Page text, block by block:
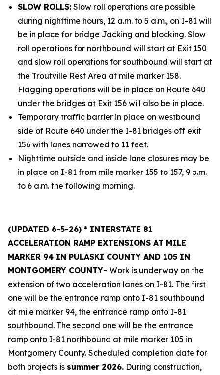
SLOW ROLLS: Slow roll operations are possible
during nighttime hours, 12 a.m. to 5 a.m., on I-81 will
be in place for bridge Jacking and blocking. Slow
roll operations for northbound will start at Exit 150
and slow roll operations for southbound will start at
the Troutville Rest Area at mile marker 158.
Flagging operations will be in place on Route 640
under the bridges at Exit 156 will also be in place.
Temporary traffic barrier in place on westbound
side of Route 640 under the I-81 bridges off exit
156 with lanes narrowed to 11 feet.
Nighttime outside and inside lane closures may be
in place on I-81 from mile marker 155 to 157, 9 p.m.
to 6 a.m. the following morning.
(UPDATED 6-5-26) * INTERSTATE 81
ACCELERATION RAMP EXTENSIONS AT MILE
MARKER 94 IN PULASKI COUNTY AND 105 IN
MONTGOMERY COUNTY- Work is underway on the
extension of two acceleration lanes on I-81. The first
one will be the entrance ramp onto I-81 southbound
at mile marker 94, the entrance ramp onto I-81
southbound. The second one will be the entrance
ramp onto I-81 northbound at mile marker 105 in
Montgomery County. Scheduled completion date for
both projects is summer 2026. During construction,